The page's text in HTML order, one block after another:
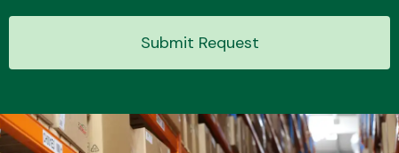
Submit Request